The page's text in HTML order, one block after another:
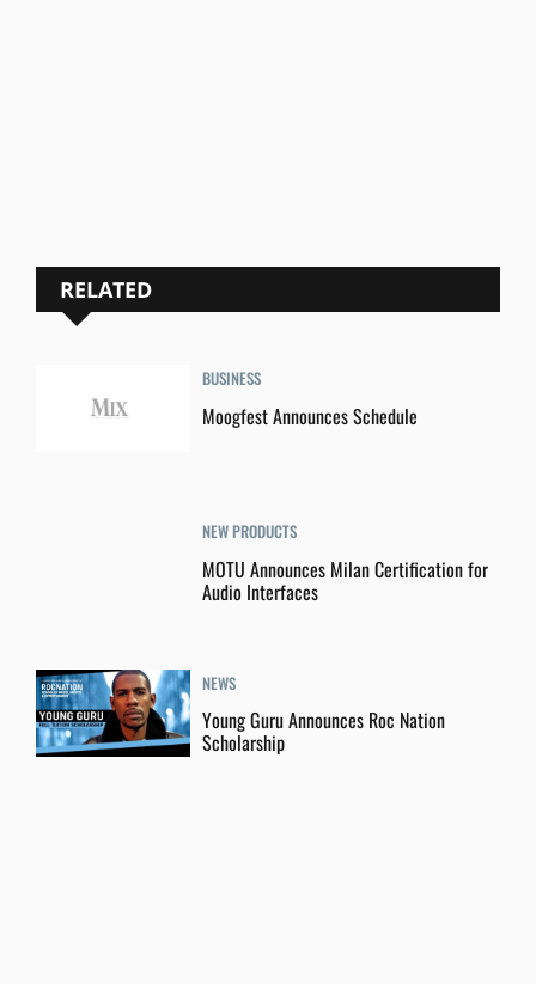
RELATED
BUSINESS
Moogfest Announces Schedule
NEW PRODUCTS
MOTU Announces Milan Certification for
Audio Interfaces
NEWS
Young Guru Announces Roc Nation
Scholarship